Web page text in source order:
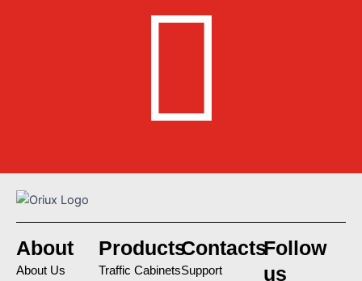
About
About Us
Products
Traffic Cabinets
Contacts
Support
Follow
us